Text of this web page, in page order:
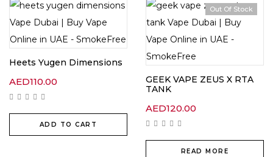
Heets Yugen Dimensions
AED110.00
ADD TO CART
Out Of Stock
GEEK VAPE ZEUS X RTA
TANK
AED120.00
READ MORE